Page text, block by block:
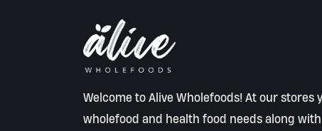
Welcome to Alive Wholefoods! At our
wholefood and health food needs along